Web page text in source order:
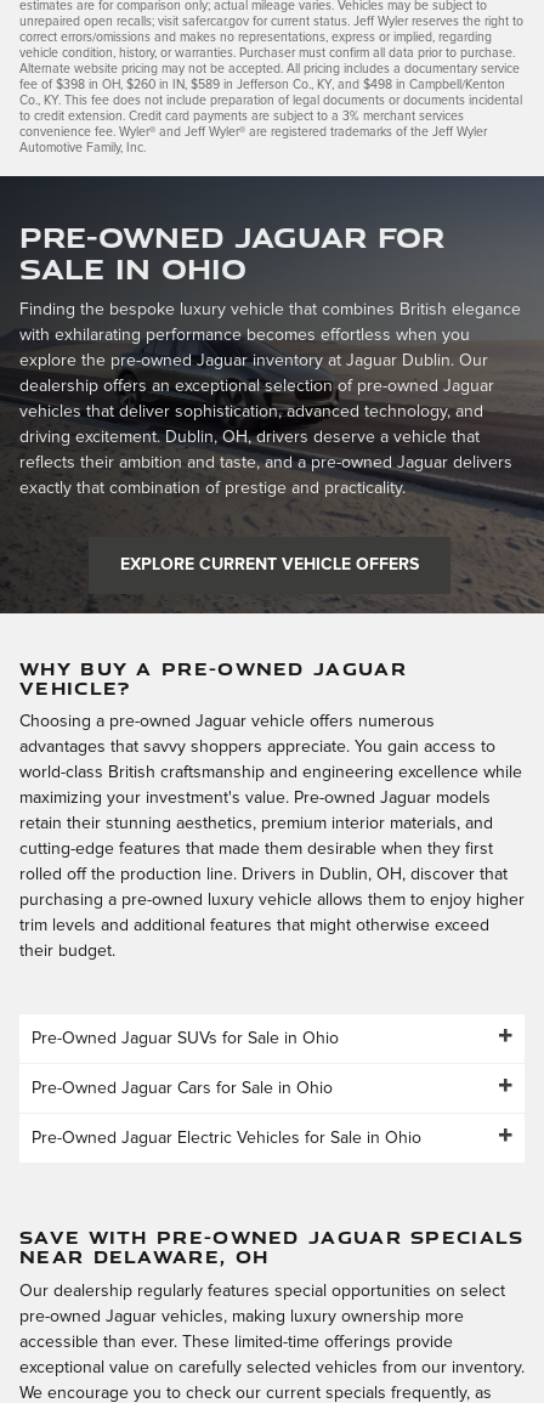
estimates are for comparison only; actual mileage varies. Vehicles may be subject to
unrepaired open recalls; visit safercar.gov for current status. Jeff Wyler reserves the right to
correct errors/omissions and makes no representations, express or implied, regarding
vehicle condition, history, or warranties. Purchaser must confirm all data prior to purchase.
Alternate website pricing may not be accepted. All pricing includes a documentary service
fee of $398 in OH, $260 in IN, $589 in Jefferson Co., KY, and $498 in Campbell/Kenton
Co., KY. This fee does not include preparation of legal documents or documents incidental
to credit extension. Credit card payments are subject to a 3% merchant services
convenience fee. Wyler® and Jeff Wyler® are registered trademarks of the Jeff Wyler
Automotive Family, Inc.
Pre-Owned Jaguar for
Sale in Ohio
Finding the bespoke luxury vehicle that combines British elegance
with exhilarating performance becomes effortless when you
explore the pre-owned Jaguar inventory at Jaguar Dublin. Our
dealership offers an exceptional selection of pre-owned Jaguar
vehicles that deliver sophistication, advanced technology, and
driving excitement. Dublin, OH, drivers deserve a vehicle that
reflects their ambition and taste, and a pre-owned Jaguar delivers
exactly that combination of prestige and practicality.
EXPLORE CURRENT VEHICLE OFFERS
WHY BUY A PRE-OWNED JAGUAR
VEHICLE?
Choosing a pre-owned Jaguar vehicle offers numerous
advantages that savvy shoppers appreciate. You gain access to
world-class British craftsmanship and engineering excellence while
maximizing your investment's value. Pre-owned Jaguar models
retain their stunning aesthetics, premium interior materials, and
cutting-edge features that made them desirable when they first
rolled off the production line. Drivers in Dublin, OH, discover that
purchasing a pre-owned luxury vehicle allows them to enjoy higher
trim levels and additional features that might otherwise exceed
their budget.
Pre-Owned Jaguar SUVs for Sale in Ohio
Pre-Owned Jaguar Cars for Sale in Ohio
Pre-Owned Jaguar Electric Vehicles for Sale in Ohio
SAVE WITH PRE-OWNED JAGUAR SPECIALS
NEAR DELAWARE, OH
Our dealership regularly features special opportunities on select
pre-owned Jaguar vehicles, making luxury ownership more
accessible than ever. These limited-time offerings provide
exceptional value on carefully selected vehicles from our inventory.
We encourage you to check our current specials frequently, as